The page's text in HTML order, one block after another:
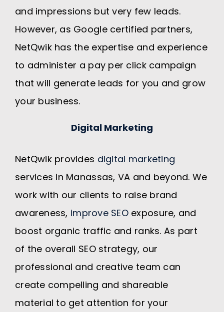
and impressions but very few leads.
However, as Google certified partners,
NetQwik has the expertise and experience
to administer a pay per click campaign
that will generate leads for you and grow
your business.
Digital Marketing
NetQwik provides digital marketing
services in Manassas, VA and beyond. We
work with our clients to raise brand
awareness, improve SEOexposure, and
boost organic traffic and ranks. As part
of the overall SEO strategy, our
professional and creative team can
create compelling and shareable
material to get attention for your